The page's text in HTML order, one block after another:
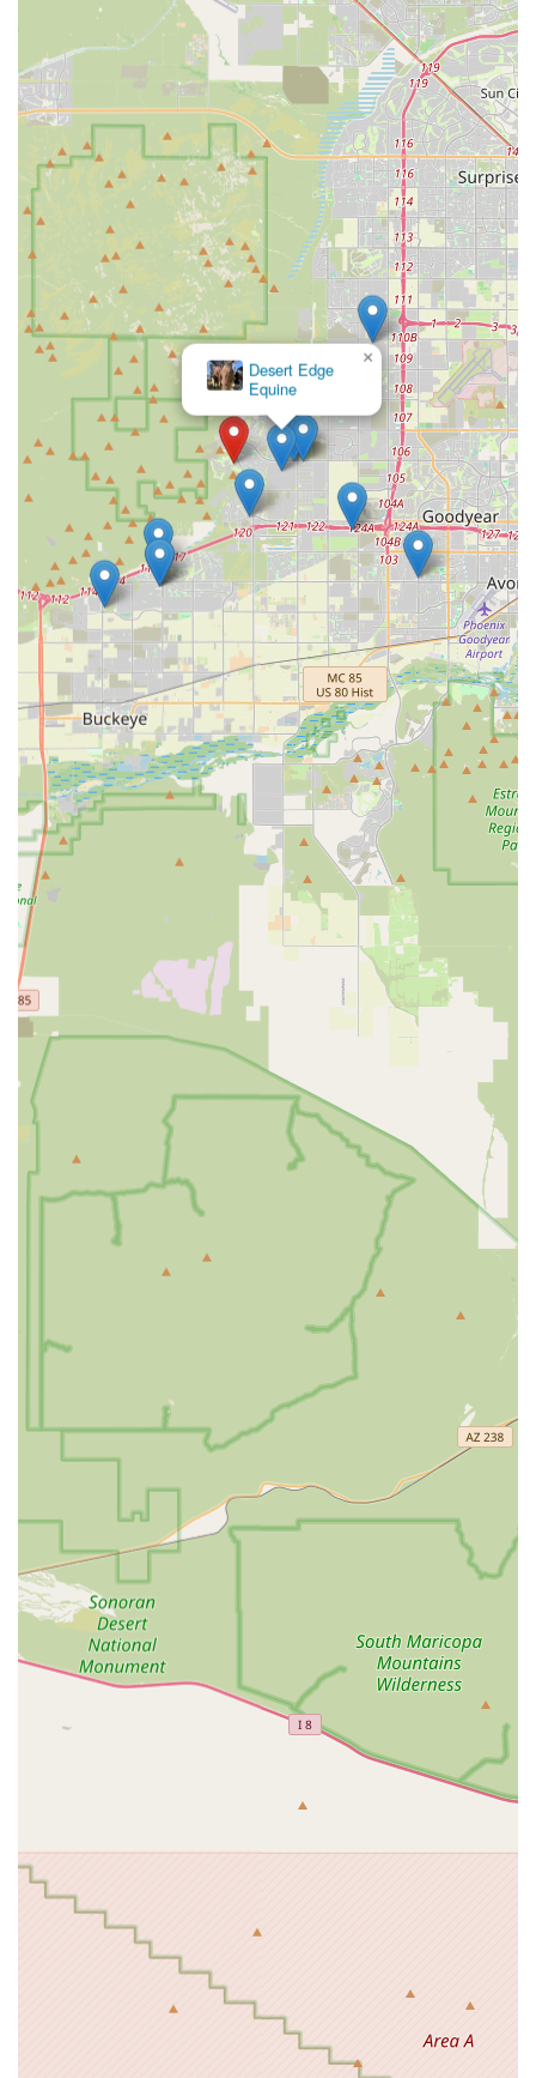
Variety for All Pets: The product selection generally
extends beyond just dogs and cats to include supplies
for fish, birds, reptiles, and small caged pets, covering
all your family's beloved animals.
The Sniff Test provides a crucial link in the local pet-care
ecosystem, offering a friendly, non-intimidating
environment where Arizona pet parents can confidently
purchase the necessities for their furry, scaled, or
feathered friends.
Contact Information
For directions, product availability inquiries, or to simply
learn more about the offerings at The Sniff Test, you can
utilize the following contact information:
Address: 3948 N Golf Dr, Buckeye, AZ 85396, USA
While a public phone number was not explicitly provided,
a visit to the location is encouraged to meet the staff and
browse the selection of pet essentials tailored for the
Arizona lifestyle.
What is Worth Choosing
Choosing a local independent business like The Sniff Test
is an investment in your pet’s health and the Buckeye
community's prosperity. For residents of this unique part
of Arizona, your pet's needs are often specific—from
finding the right paw protection for hot pavement walks to
identifying premium food that sustains an active lifestyle
amidst the desert’s vast outdoor spaces. The Sniff Test
offers a focused, knowledgeable retail experience that you
won't find at a general superstore.
Supporting this local Buckeye pet store means you are
receiving products hand-selected by people who live in the
area and understand the environmental considerations of
pet ownership in Maricopa County. This dedication
ensures that the items on the shelves are relevant, high-
quality, and reliable. Ultimately, The Sniff Test is worth
choosing because it offers convenience, community
connection, and a commitment to helping local pet
parents navigate the unique demands of raising happy,
healthy pets in the beautiful, yet challenging, Arizona
desert landscape. Make your next pet supply run a local
one and experience the difference of a store that truly
understands the local pet life.
Marketside Animal Hospital at
Verrado
×